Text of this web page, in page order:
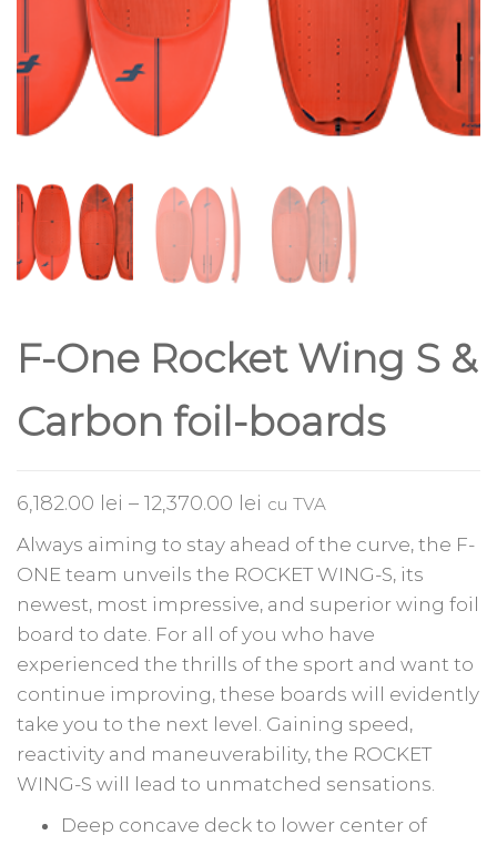
F-One Rocket Wing S &
Carbon foil-boards
6,182.00 lei – 12,370.00 lei cu TVA
Always aiming to stay ahead of the curve, the F-
ONE team unveils the ROCKET WING-S, its
newest, most impressive, and superior wing foil
board to date. For all of you who have
experienced the thrills of the sport and want to
continue improving, these boards will evidently
take you to the next level. Gaining speed,
reactivity and maneuverability, the ROCKET
WING-S will lead to unmatched sensations.
Deep concave deck to lower center of